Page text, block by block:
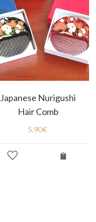
Japanese Nurigushi
Hair Comb
5.90€